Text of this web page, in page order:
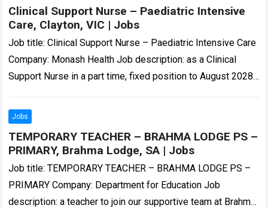
Clinical Support Nurse – Paediatric Intensive
Care, Clayton, VIC | Jobs
Job title: Clinical Support Nurse – Paediatric Intensive Care
Company: Monash Health Job description: as a Clinical
Support Nurse in a part time, fixed position to August 2028
Jobs
TEMPORARY TEACHER – BRAHMA LODGE PS –
PRIMARY, Brahma Lodge, SA | Jobs
Job title: TEMPORARY TEACHER – BRAHMA LODGE PS –
PRIMARY Company: Department for Education Job
description: a teacher to join our supportive team at Brahma